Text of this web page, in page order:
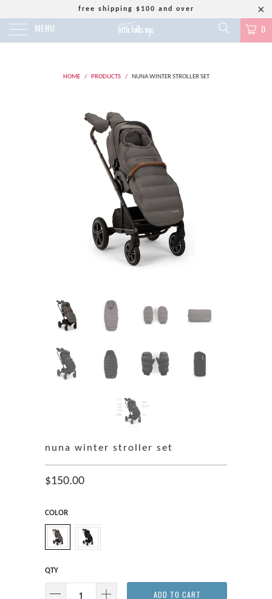
free shipping $100 and over
MENU 0
HOME / PRODUCTS / NUNA WINTER STROLLER SET
nuna winter stroller set
$150.00
COLOR
QTY
ADD TO CART